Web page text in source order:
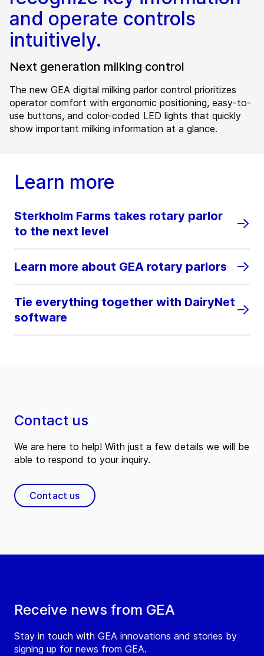
and operate controls
intuitively.
Next generation milking control
The new GEA digital milking parlor control prioritizes
operator comfort with ergonomic positioning, easy-to-
use buttons, and color-coded LED lights that quickly
show important milking information at a glance.
Learn more
Sterkholm Farms takes rotary parlor
to the next level
Learn more about GEA rotary parlors
Tie everything together with DairyNet
software
Receive news from GEA
Stay in touch with GEA innovations and stories by
signing up for news from GEA.
Contact us
We are here to help! With just a few details we will be
able to respond to your inquiry.
Contact us